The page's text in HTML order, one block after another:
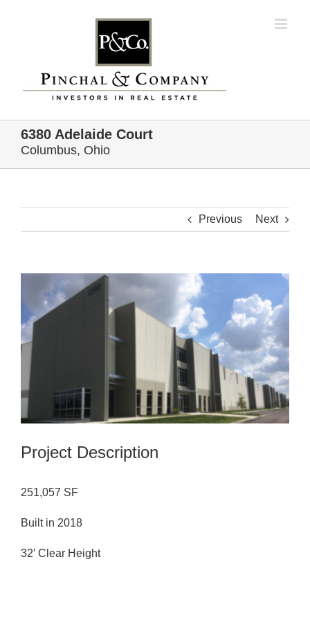
6380 Adelaide Court
Columbus, Ohio
Previous Next
Larger
Image
Project Description
251,057 SF
Built in 2018
32′ Clear Height